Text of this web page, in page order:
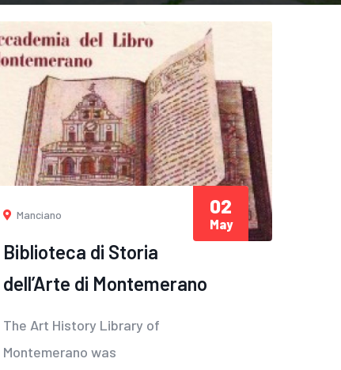
Manciano
Biblioteca di Storia
dell’Arte di Montemerano
The Art History Library of
Montemerano was
02
May